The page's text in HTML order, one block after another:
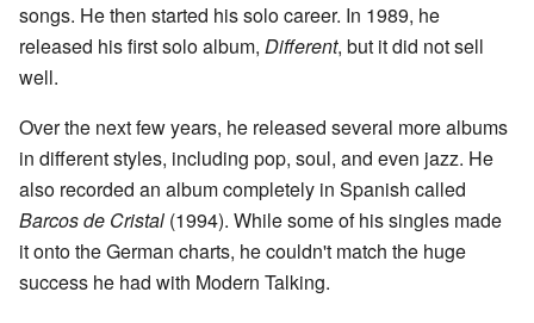
songs. He then started his solo career. In 1989, he
released his first solo album, Different, but it did not sell
well.
Over the next few years, he released several more albums
in different styles, including pop, soul, and even jazz. He
also recorded an album completely in Spanish called
Barcos de Cristal (1994). While some of his singles made
it onto the German charts, he couldn't match the huge
success he had with Modern Talking.